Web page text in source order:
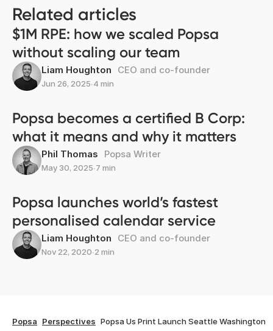
Related articles
$1M RPE: how we scaled Popsa
without scaling our team
Liam Houghton CEO and co-founder
Jun 26, 2025∙4 min
Popsa becomes a certified B Corp:
what it means and why it matters
Phil Thomas Popsa Writer
May 30, 2025∙7 min
Popsa launches world’s fastest
personalised calendar service
Liam Houghton CEO and co-founder
Nov 22, 2020∙2 min
Popsa Perspectives Popsa Us Print Launch Seattle Washington